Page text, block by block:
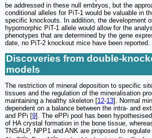
be addressed in these null embryos, but the
conditional alleles for PiT-1 would be valuable in
specific knockouts. In addition, the development
hypomorphic PiT-1 allele would allow for the
phenotypes that are determined by the gene
date, no PiT-2 knockout mice have been reported.
Discoveries from double-
models
The restriction of mineral deposition to specific
tissues and the regulation of the mineralisation
maintaining a healthy skeleton [12-13]. Normal
dependent on a balance between the intra- and
and PPi [9]. The ePPi pool has been
of HA crystal formation in the bone tissue,
TNSALP, NPP1 and ANK are proposed to